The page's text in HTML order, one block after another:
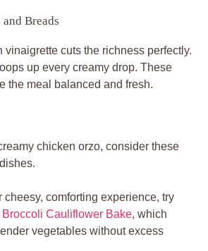
and Breads
vinaigrette cuts the richness perfectly.
up every creamy drop. These
the meal balanced and fresh.
chicken orzo, consider these
cheesy, comforting experience, try
Cauliflower Bake, which
vegetables without excess